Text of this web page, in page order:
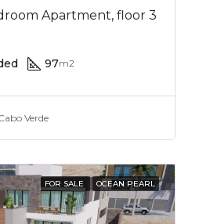
Apartment, floor 3
97m2
Verde
FOR SALE OCEAN PEARL